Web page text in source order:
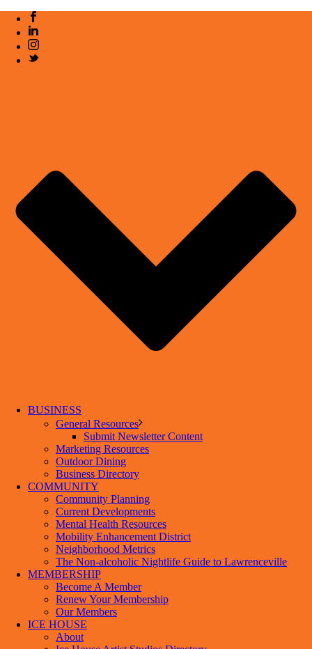
BUSINESS
General Resources
Submit Newsletter Content
Marketing Resources
Outdoor Dining
Business Directory
COMMUNITY
Community Planning
Current Developments
Mental Health Resources
Mobility Enhancement District
Neighborhood Metrics
The Non-alcoholic Nightlife Guide to Lawrenceville
MEMBERSHIP
Become A Member
Renew Your Membership
Our Members
ICE HOUSE
About